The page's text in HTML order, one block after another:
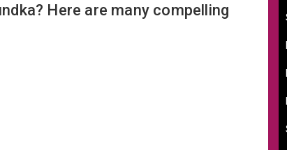
Here are many compelling